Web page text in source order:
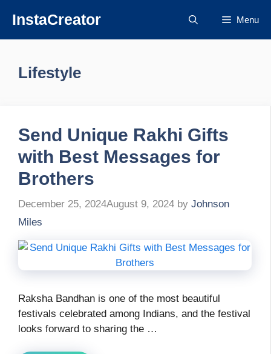
content
InstaCreator Menu
Lifestyle
Send Unique Rakhi Gifts
with Best Messages for
Brothers
December 25, 2024August 9, 2024 by Johnson
Miles
Raksha Bandhan is one of the most beautiful
festivals celebrated among Indians, and the festival
looks forward to sharing the …